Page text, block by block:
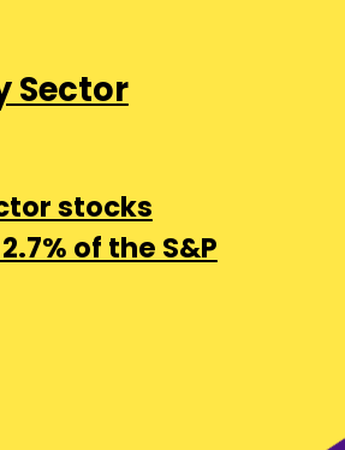
Sector
stocks
of the S&P